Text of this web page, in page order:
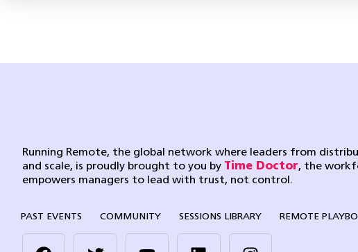
Running Remote, the global network where leaders from
and scale, is proudly brought to you by Time Doctor, the
empowers managers to lead with trust, not control.
PAST EVENTS COMMUNITY SESSIONS LIBRARY REMOTE